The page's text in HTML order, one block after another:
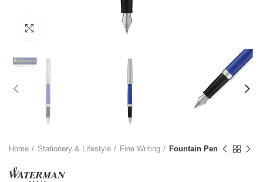
Home Stationery & Lifestyle Fine Writing Fountain Pen